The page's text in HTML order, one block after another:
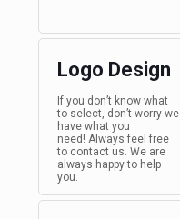
Logo Design
If you don’t know what
to select, don’t worry we
have what you
need! Always feel free
to contact us. We are
always happy to help
you.